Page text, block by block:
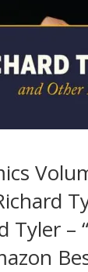
Tyler –